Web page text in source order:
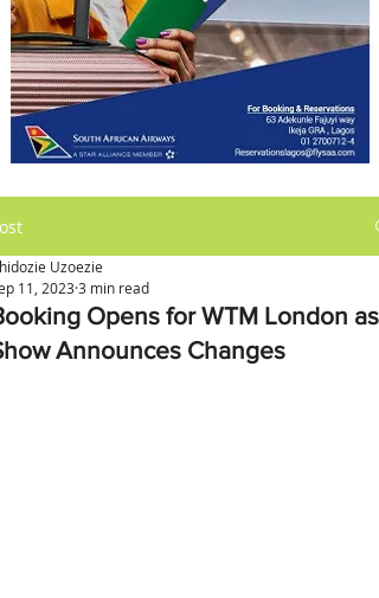
Opens for WTM London as
Announces Changes
Uzoezie
11, 20233 min read